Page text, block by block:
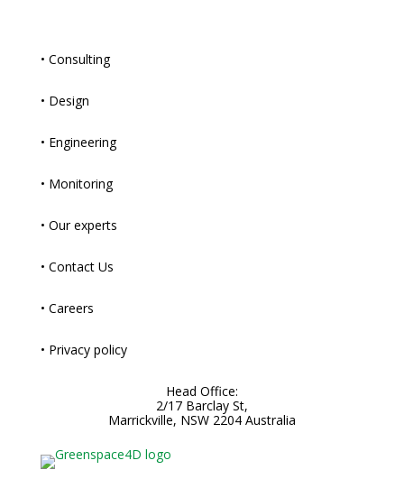
• Consulting
• Design
• Engineering
• Monitoring
• Our experts
• Contact Us
• Careers
• Privacy policy
Head Office:
2/17 Barclay St,
Marrickville, NSW 2204 Australia